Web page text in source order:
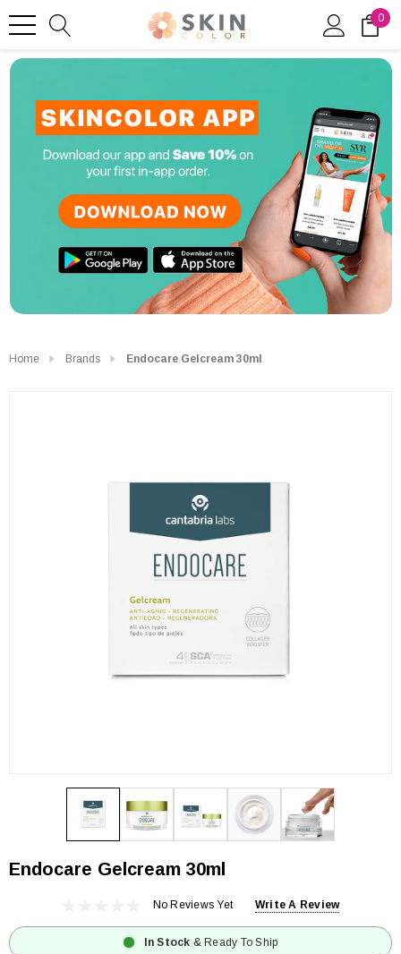
0
Home Brands Endocare Gelcream 30ml
Endocare Gelcream 30ml
No Reviews Yet Write A Review
In Stock & Ready To Ship